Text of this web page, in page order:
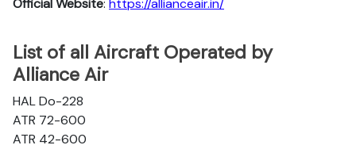
Official Website: https://allianceair.in/
List of all Aircraft Operated by
Alliance Air
HAL Do-228
ATR 72-600
ATR 42-600